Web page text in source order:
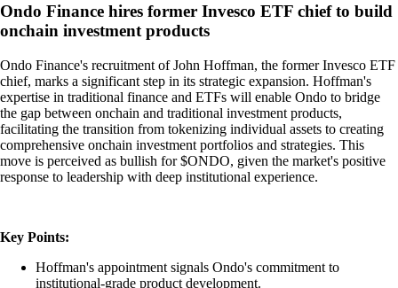
Ondo Finance hires former Invesco ETF chief to build
onchain investment products
Ondo Finance's recruitment of John Hoffman, the former Invesco ETF
chief, marks a significant step in its strategic expansion. Hoffman's
expertise in traditional finance and ETFs will enable Ondo to bridge
the gap between onchain and traditional investment products,
facilitating the transition from tokenizing individual assets to creating
comprehensive onchain investment portfolios and strategies. This
move is perceived as bullish for $ONDO, given the market's positive
response to leadership with deep institutional experience.
Key Points:
Hoffman's appointment signals Ondo's commitment to
institutional-grade product development.